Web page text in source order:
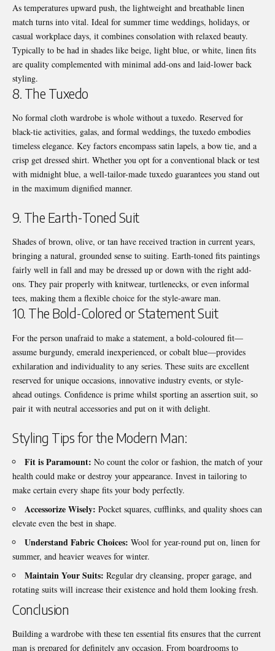
As temperatures upward push, the lightweight and breathable linen
match turns into vital. Ideal for summer time weddings, holidays, or
casual workplace days, it combines consolation with relaxed beauty.
Typically to be had in shades like beige, light blue, or white, linen fits
are quality complemented with minimal add-ons and laid-lower back
styling.
8. The Tuxedo
No formal cloth wardrobe is whole without a tuxedo. Reserved for
black-tie activities, galas, and formal weddings, the tuxedo embodies
timeless elegance. Key factors encompass satin lapels, a bow tie, and a
crisp get dressed shirt. Whether you opt for a conventional black or test
with midnight blue, a well-tailor-made tuxedo guarantees you stand out
in the maximum dignified manner.
9. The Earth-Toned Suit
Shades of brown, olive, or tan have received traction in current years,
bringing a natural, grounded sense to suiting. Earth-toned fits paintings
fairly well in fall and may be dressed up or down with the right add-
ons. They pair properly with knitwear, turtlenecks, or even informal
tees, making them a flexible choice for the style-aware man.
10. The Bold-Colored or Statement Suit
For the person unafraid to make a statement, a bold-coloured fit—
assume burgundy, emerald inexperienced, or cobalt blue—provides
exhilaration and individuality to any series. These suits are excellent
reserved for unique occasions, innovative industry events, or style-
ahead outings. Confidence is prime whilst sporting an assertion suit, so
pair it with neutral accessories and put on it with delight.
Styling Tips for the Modern Man:
Fit is Paramount: No count the color or fashion, the match of your
health could make or destroy your appearance. Invest in tailoring to
make certain every shape fits your body perfectly.
Accessorize Wisely: Pocket squares, cufflinks, and quality shoes can
elevate even the best in shape.
Understand Fabric Choices: Wool for year-round put on, linen for
summer, and heavier weaves for winter.
Maintain Your Suits: Regular dry cleansing, proper garage, and
rotating suits will increase their existence and hold them looking fresh.
Conclusion
Building a wardrobe with these ten essential fits ensures that the current
man is prepared for definitely any occasion. From boardrooms to